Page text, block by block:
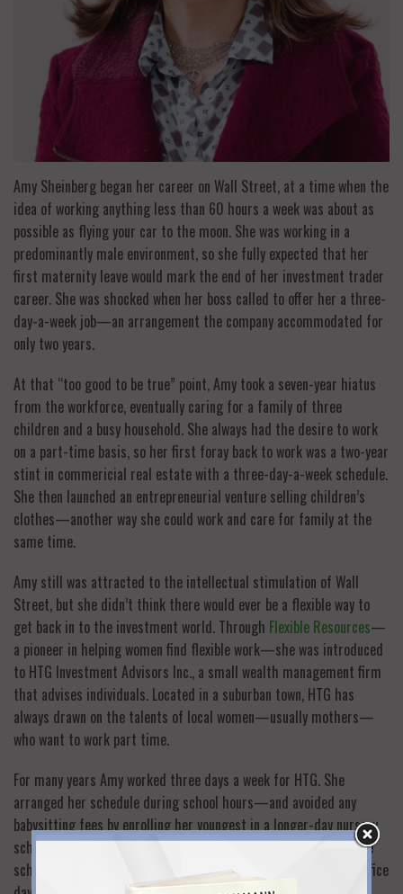
Amy Sheinberg began her career on Wall Street, at a time when the
idea of working anything less than 60 hours a week was about as
possible as flying your car to the moon. She was working in a
predominantly male environment, so she fully expected that her
first maternity leave would mark the end of her investment trader
career. She was shocked when her boss called to offer her a three-
day-a-week job—an arrangement the company accommodated for
only two years.
At that “too good to be true” point, Amy took a seven-year hiatus
from the workforce, eventually caring for a family of three
children and a busy household. She always had the desire to work
on a part-time basis, so her first foray back to work was a two-year
stint in commericial real estate with a three-day-a-week schedule.
She then launched an entrepreneurial venture selling children’s
clothes—another way she could work and care for family at the
same time.
Amy still was attracted to the intellectual stimulation of Wall
Street, but she didn’t think there would ever be a flexible way to
get back in to the investment world. Through Flexible Resources—
a pioneer in helping women find flexible work—she was introduced
to HTG Investment Advisors Inc., a small wealth management firm
that advises individuals. Located in a suburban town, HTG has
always drawn on the talents of local women—usually mothers—
who want to work part time.
For many years Amy worked three days a week for HTG. She
arranged her schedule during school hours—and avoided any
babysitting fees by enrolling her youngest in a longer-day nursery
school program. When her children were sick or snow closed the
schools, she had an understanding boss who let her shift her office